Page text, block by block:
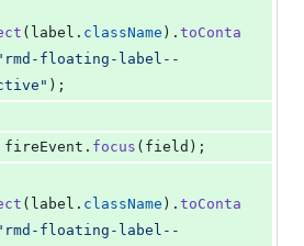
( label . className ) . toConta
floating-label--
) ;
fireEvent . focus ( field ) ;
( label . className ) . toConta
floating-label--